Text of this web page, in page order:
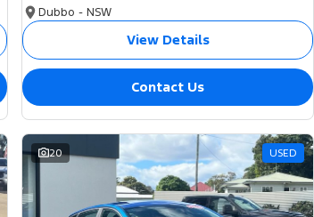
Dubbo - NSW
View Details
Contact Us
20 USED